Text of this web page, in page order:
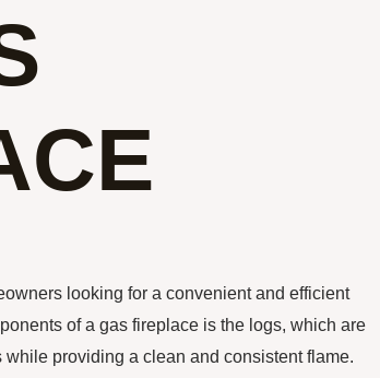
looking for a convenient and efficient
of a gas fireplace is the logs, which are
providing a clean and consistent flame.